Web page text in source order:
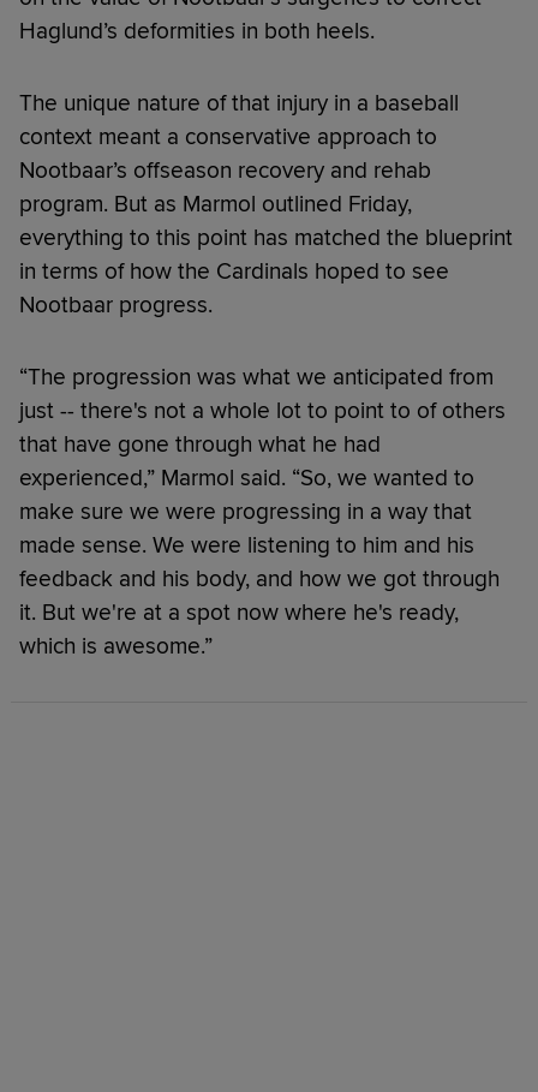
Haglund’s deformities in both heels.
The unique nature of that injury in a baseball
context meant a conservative approach to
Nootbaar’s offseason recovery and rehab
program. But as Marmol outlined Friday,
everything to this point has matched the blueprint
in terms of how the Cardinals hoped to see
Nootbaar progress.
“The progression was what we anticipated from
just -- there's not a whole lot to point to of others
that have gone through what he had
experienced,” Marmol said. “So, we wanted to
make sure we were progressing in a way that
made sense. We were listening to him and his
feedback and his body, and how we got through
it. But we're at a spot now where he's ready,
which is awesome.”